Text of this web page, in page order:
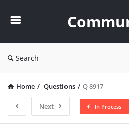
Search
Home / Questions / Q 8917
Next In Process